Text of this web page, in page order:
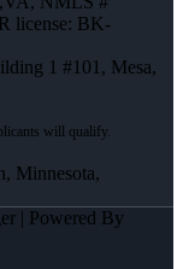
license: BK-
1 #101, Mesa,
Minnesota,
| Powered By